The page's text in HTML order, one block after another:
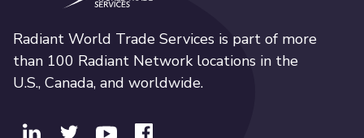
Radiant World Trade Services is part of more
than 100 Radiant Network locations in the
U.S., Canada, and worldwide.